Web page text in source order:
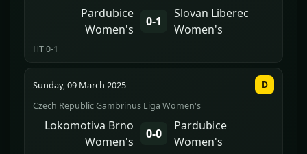
Pardubice
Women's
0-1
Slovan Liberec
Women's
HT 0-1
Sunday, 09 March 2025
Czech Republic Gambrinus Liga Women's
Lokomotiva Brno
Women's
0-0
Pardubice
Women's
D